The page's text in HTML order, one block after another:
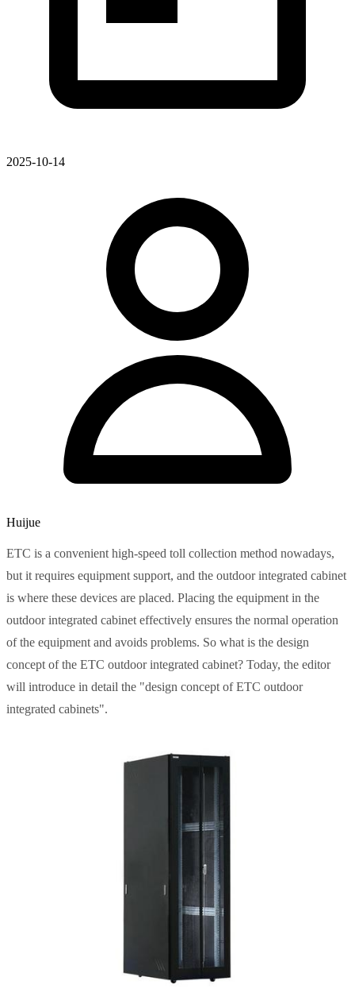
2025-10-14
Huijue
ETC is a convenient high-speed toll collection method nowadays,
but it requires equipment support, and the outdoor integrated cabinet
is where these devices are placed. Placing the equipment in the
outdoor integrated cabinet effectively ensures the normal operation
of the equipment and avoids problems. So what is the design
concept of the ETC outdoor integrated cabinet? Today, the editor
will introduce in detail the "design concept of ETC outdoor
integrated cabinets".